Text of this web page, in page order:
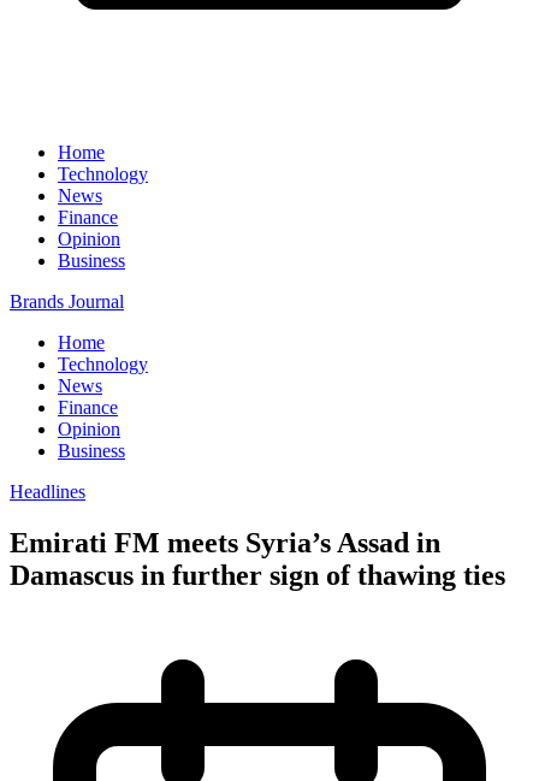
Home
Technology
News
Finance
Opinion
Business
Brands Journal
Home
Technology
News
Finance
Opinion
Business
Headlines
Emirati FM meets Syria’s Assad in
Damascus in further sign of thawing ties